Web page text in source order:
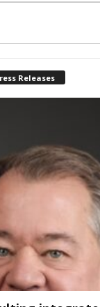
Releases